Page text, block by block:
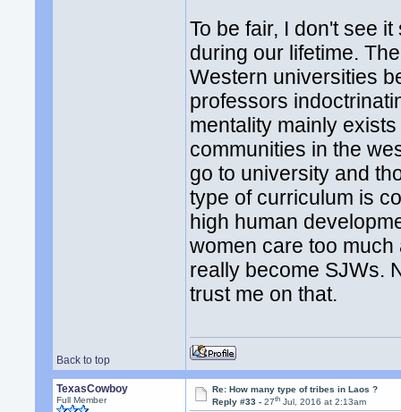
To be fair, I don't see
during our lifetime.
Western universities
professors
mentality mainly
communities in the
go to university and
type of curriculum is
high human
women care too
really become SJWs.
trust me on that.
Back to top
TexasCowboy
Full Member
Re: How many type of tribes in Laos ?
Reply #33 -27th Jul, 2016 at 2:13am